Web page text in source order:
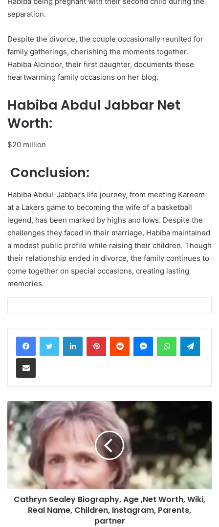
separation.
Despite the divorce, the couple occasionally reunited for
family gatherings, cherishing the moments together.
Habiba Alcindor, their first daughter, documents these
heartwarming family occasions on her blog.
Habiba Abdul Jabbar Net
Worth:
$20 million
Conclusion:
Habiba Abdul-Jabbar’s life journey, from meeting Kareem
at a Lakers game to becoming the wife of a basketball
legend, has been marked by highs and lows. Despite the
challenges they faced in their marriage, Habiba maintained
a modest public profile while raising their children. Though
their relationship ended in divorce, the family continues to
come together on special occasions, creating lasting
memories.
LinkedInPinterestReddit MessengerWhatsApp
Share via Email
Cathryn Sealey Biography, Age ,Net Worth, Wiki,
Real Name, Children, Instagram, Parents,
partner